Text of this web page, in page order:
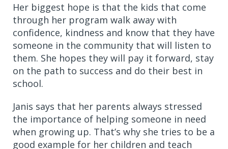
Her biggest hope is that the kids that come
through her program walk away with
confidence, kindness and know that they have
someone in the community that will listen to
them. She hopes they will pay it forward, stay
on the path to success and do their best in
school.
Janis says that her parents always stressed
the importance of helping someone in need
when growing up. That’s why she tries to be a
good example for her children and teach